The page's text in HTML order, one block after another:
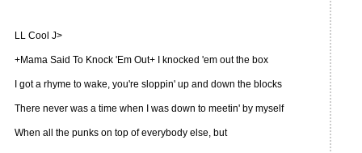
LL Cool J>
+Mama Said To Knock 'Em Out+ I knocked 'em out the box
I got a rhyme to wake, you're sloppin' up and down the blocks
There never was a time when I was down to meetin' by myself
When all the punks on top of everybody else, but